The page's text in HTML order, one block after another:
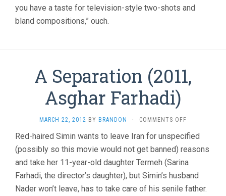
you have a taste for television-style two-shots and
bland compositions,” ouch.
A Separation (2011,
Asghar Farhadi)
MARCH 22, 2012 BY BRANDON · COMMENTS OFF
SEPARATION
(2011,
FARHADI)
Red-haired Simin wants to leave Iran for unspecified
(possibly so this movie would not get banned) reasons
and take her 11-year-old daughter Termeh (Sarina
Farhadi, the director’s daughter), but Simin’s husband
Nader won’t leave, has to take care of his senile father.